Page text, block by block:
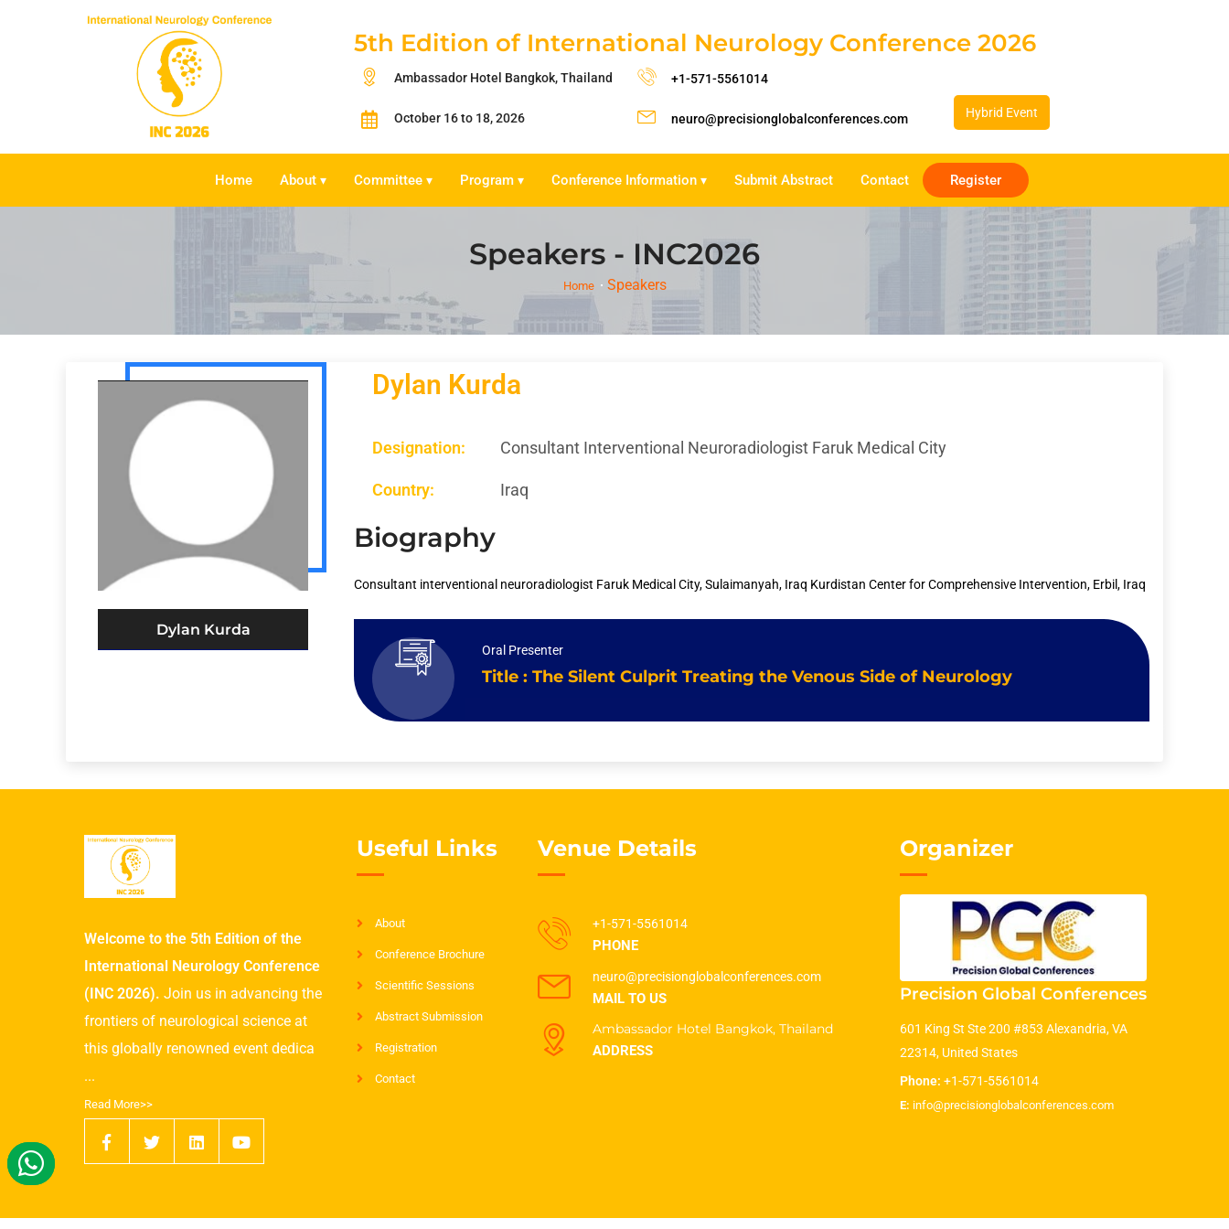
5th Edition of International Neurology Conference 2026
Ambassador Hotel Bangkok, Thailand
October 16 to 18, 2026
+1-571-5561014
neuro@precisionglobalconferences.com Hybrid Event
Home About ▾ Committee ▾ Program ▾ Conference Information ▾ Submit Abstract Contact Register
Speakers - INC2026
Home Speakers
Dylan Kurda
Dylan Kurda
Designation: Consultant Interventional Neuroradiologist Faruk Medical City
Country: Iraq
Biography
Consultant interventional neuroradiologist Faruk Medical City, Sulaimanyah, Iraq Kurdistan Center for Comprehensive Intervention, Erbil, Iraq
Oral Presenter
Title : The Silent Culprit Treating the Venous Side of Neurology
Welcome to the 5th Edition of the
International Neurology Conference
(INC 2026). Join us in advancing the
frontiers of neurological science at
this globally renowned event dedica
...
Read More>>
Useful Links
About
Conference Brochure
Scientific Sessions
Abstract Submission
Registration
Contact
Venue Details
+1-571-5561014
PHONE
neuro@precisionglobalconferences.com
MAIL TO US
Ambassador Hotel Bangkok, Thailand
ADDRESS
Organizer
Precision Global Conferences
601 King St Ste 200 #853 Alexandria, VA
22314, United States
Phone: +1-571-5561014
E: info@precisionglobalconferences.com